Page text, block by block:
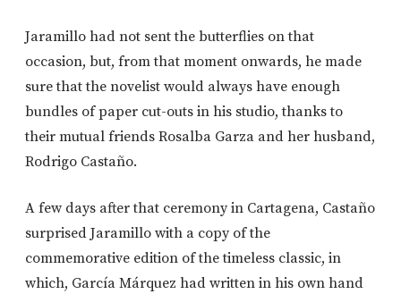
Jaramillo had not sent the butterflies on that
occasion, but, from that moment onwards, he made
sure that the novelist would always have enough
bundles of paper cut-outs in his studio, thanks to
their mutual friends Rosalba Garza and her husband,
Rodrigo Castaño.
A few days after that ceremony in Cartagena, Castaño
surprised Jaramillo with a copy of the
commemorative edition of the timeless classic, in
which, García Márquez had written in his own hand